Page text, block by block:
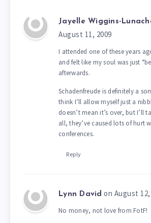
Jayelle Wiggins-
August 11, 2009
I attended one of these years
and felt like my soul was just
afterwards.
Schadenfreude is definitely a
think I’ll allow myself just a
doesn’t mean it’s over, but I’ll
all, they’ve caused lots of hurt
conferences.
Reply
Lynn David on August 12,
No money, not love from FotF!